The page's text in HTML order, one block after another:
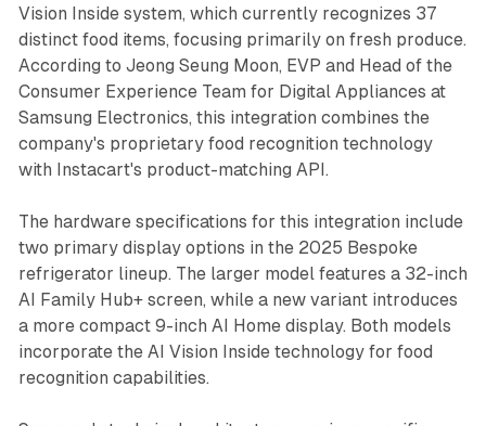
Vision Inside system, which currently recognizes 37
distinct food items, focusing primarily on fresh produce.
According to Jeong Seung Moon, EVP and Head of the
Consumer Experience Team for Digital Appliances at
Samsung Electronics, this integration combines the
company's proprietary food recognition technology
with Instacart's product-matching API.
The hardware specifications for this integration include
two primary display options in the 2025 Bespoke
refrigerator lineup. The larger model features a 32-inch
AI Family Hub+ screen, while a new variant introduces
a more compact 9-inch AI Home display. Both models
incorporate the AI Vision Inside technology for food
recognition capabilities.